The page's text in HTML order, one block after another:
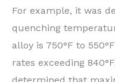
For example, it was
quenching
alloy is 750°F to
rates exceeding